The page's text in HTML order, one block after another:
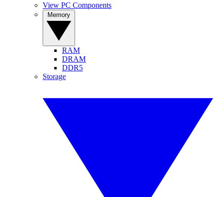
View PC Components
RAM
DRAM
DDR5
Storage